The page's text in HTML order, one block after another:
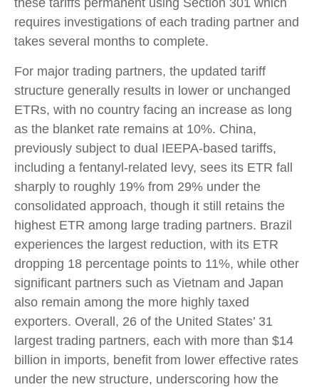
requires investigations of each trading partner and
takes several months to complete.
For major trading partners, the updated tariff
structure generally results in lower or unchanged
ETRs, with no country facing an increase as long
as the blanket rate remains at 10%. China,
previously subject to dual IEEPA-based tariffs,
including a fentanyl-related levy, sees its ETR fall
sharply to roughly 19% from 29% under the
consolidated approach, though it still retains the
highest ETR among large trading partners. Brazil
experiences the largest reduction, with its ETR
dropping 18 percentage points to 11%, while other
significant partners such as Vietnam and Japan
also remain among the more highly taxed
exporters. Overall, 26 of the United States’ 31
largest trading partners, each with more than $14
billion in imports, benefit from lower effective rates
under the new structure, underscoring how the